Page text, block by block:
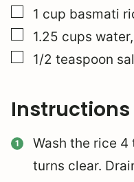
▢
1 cup basmati
▢
1.25 cups water,
▢
1/2 teaspoon
Instructions
Wash the rice
turns clear.